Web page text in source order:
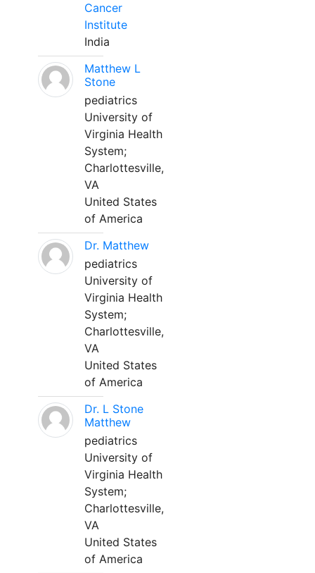
Cancer
Institute
India
Matthew L
Stone
pediatrics
University of
Virginia Health
System;
Charlottesville,
VA
United States
of America
Dr. Matthew
pediatrics
University of
Virginia Health
System;
Charlottesville,
VA
United States
of America
Dr. L Stone
Matthew
pediatrics
University of
Virginia Health
System;
Charlottesville,
VA
United States
of America